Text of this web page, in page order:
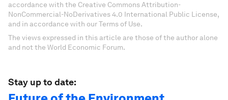
accordance with the Creative Commons Attribution-
NonCommercial-NoDerivatives 4.0 International Public License,
and in accordance with our Terms of Use.
The views expressed in this article are those of the author alone
and not the World Economic Forum.
Stay up to date: